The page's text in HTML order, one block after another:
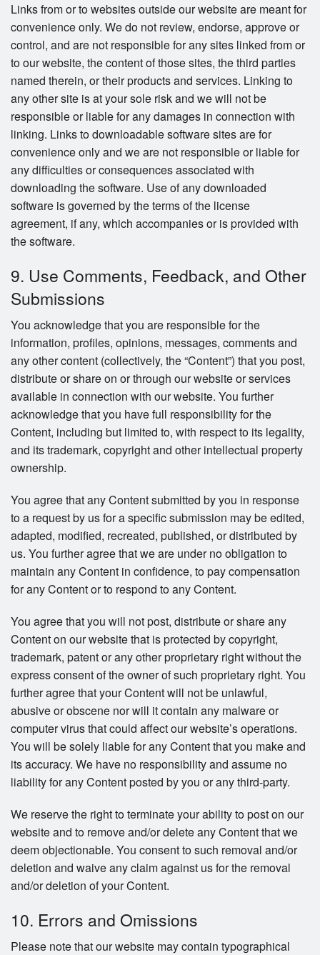
Links from or to websites outside our website are meant for
convenience only. We do not review, endorse, approve or
control, and are not responsible for any sites linked from or
to our website, the content of those sites, the third parties
named therein, or their products and services. Linking to
any other site is at your sole risk and we will not be
responsible or liable for any damages in connection with
linking. Links to downloadable software sites are for
convenience only and we are not responsible or liable for
any difficulties or consequences associated with
downloading the software. Use of any downloaded
software is governed by the terms of the license
agreement, if any, which accompanies or is provided with
the software.
9. Use Comments, Feedback, and Other
Submissions
You acknowledge that you are responsible for the
information, profiles, opinions, messages, comments and
any other content (collectively, the “Content”) that you post,
distribute or share on or through our website or services
available in connection with our website. You further
acknowledge that you have full responsibility for the
Content, including but limited to, with respect to its legality,
and its trademark, copyright and other intellectual property
ownership.
You agree that any Content submitted by you in response
to a request by us for a specific submission may be edited,
adapted, modified, recreated, published, or distributed by
us. You further agree that we are under no obligation to
maintain any Content in confidence, to pay compensation
for any Content or to respond to any Content.
You agree that you will not post, distribute or share any
Content on our website that is protected by copyright,
trademark, patent or any other proprietary right without the
express consent of the owner of such proprietary right. You
further agree that your Content will not be unlawful,
abusive or obscene nor will it contain any malware or
computer virus that could affect our website’s operations.
You will be solely liable for any Content that you make and
its accuracy. We have no responsibility and assume no
liability for any Content posted by you or any third-party.
We reserve the right to terminate your ability to post on our
website and to remove and/or delete any Content that we
deem objectionable. You consent to such removal and/or
deletion and waive any claim against us for the removal
and/or deletion of your Content.
10. Errors and Omissions
Please note that our website may contain typographical